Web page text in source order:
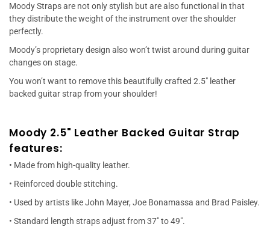
Moody Straps are not only stylish but are also functional in that
they distribute the weight of the instrument over the shoulder
perfectly.
Moody’s proprietary design also won’t twist around during guitar
changes on stage.
You won’t want to remove this beautifully crafted 2.5" leather
backed guitar strap from your shoulder!
Moody 2.5" Leather Backed Guitar Strap
features:
• Made from high-quality leather.
• Reinforced double stitching.
• Used by artists like John Mayer, Joe Bonamassa and Brad Paisley.
• Standard length straps adjust from 37" to 49".